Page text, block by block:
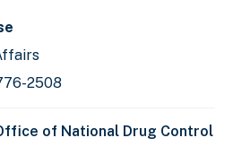
2508
of National Drug Control